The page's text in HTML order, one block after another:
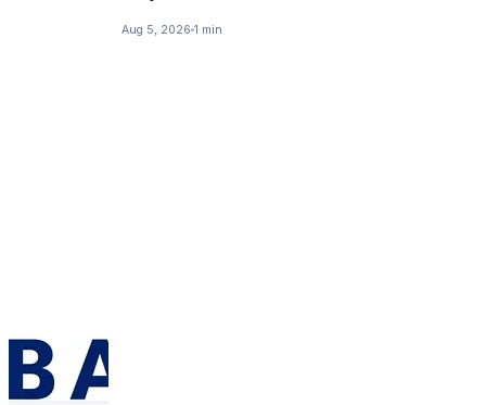
Aug 5, 2026 1 min